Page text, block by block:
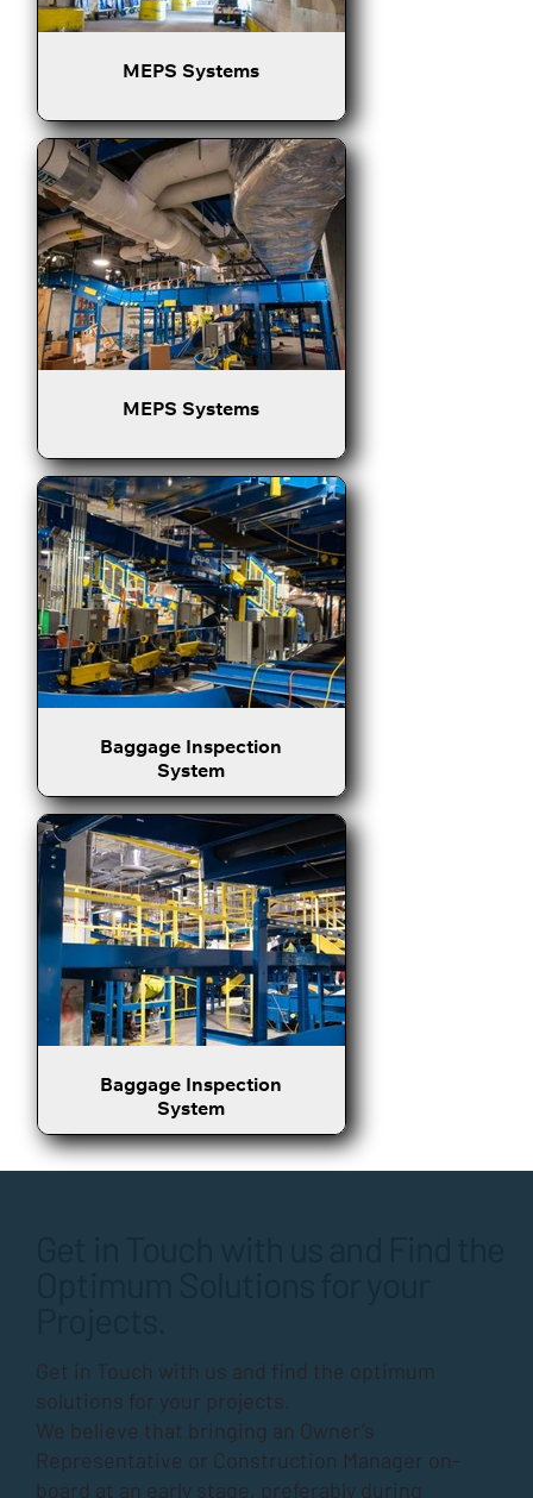
MEPS Systems
MEPS Systems
Baggage Inspection
System
Baggage Inspection
System
Get in Touch with us and find the optimum
solutions for your projects.
We believe that bringing an Owner’s
Representative or Construction Manager on-
board at an early stage, preferably during